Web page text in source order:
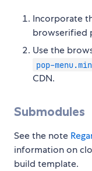
Incorporate
browserified
Use the
pop-
CDN.
Submodules
See the note
information on
build template.